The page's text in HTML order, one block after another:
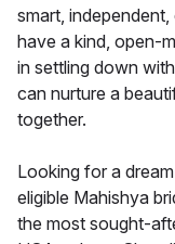
smart,
have a kind, open-
in settling down
can nurture a
together.
Looking for a
eligible Mahishya
the most sought-